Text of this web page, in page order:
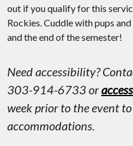
out if you qualify for this
Rockies. Cuddle with pups
and the end of the semester!
Need accessibility?
303-914-6733 or
week prior to the event
accommodations.